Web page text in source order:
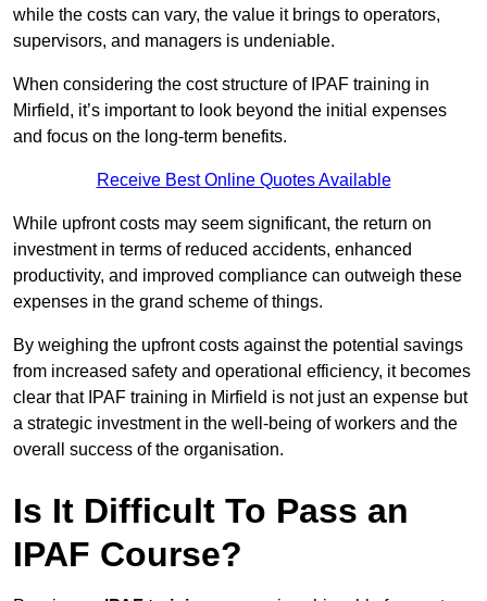
while the costs can vary, the value it brings to operators,
supervisors, and managers is undeniable.
When considering the cost structure of IPAF training in
Mirfield, it’s important to look beyond the initial expenses
and focus on the long-term benefits.
Receive Best Online Quotes Available
While upfront costs may seem significant, the return on
investment in terms of reduced accidents, enhanced
productivity, and improved compliance can outweigh these
expenses in the grand scheme of things.
By weighing the upfront costs against the potential savings
from increased safety and operational efficiency, it becomes
clear that IPAF training in Mirfield is not just an expense but
a strategic investment in the well-being of workers and the
overall success of the organisation.
Is It Difficult To Pass an
IPAF Course?